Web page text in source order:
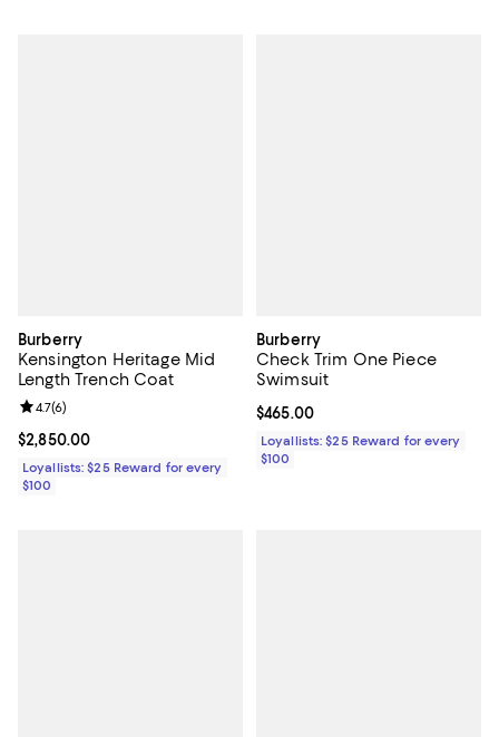
Burberry
Kensington Heritage Mid
Length Trench Coat
Current price $2,850.00; ;
$2,850.00
Review rating: 4.7 out of 5; 6 reviews;
4.7(6)
Loyallists: $25 Reward for every
$100
Burberry
Check Trim One Piece
Swimsuit
Current price $465.00; ;
$465.00
Loyallists: $25 Reward for every
$100